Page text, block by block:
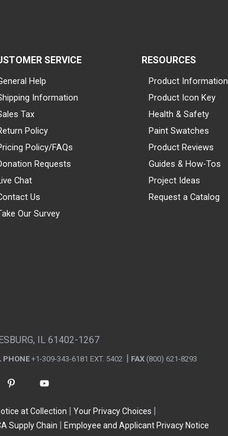
SERVICE
Help
Information
Tax
Policy
Policy/FAQs
Requests
Chat
Us
Our Survey
RESOURCES
Product Information
Product Icon Key
Health & Safety
Paint Swatches
Product Reviews
Guides & How-Tos
Project Ideas
Request a Catalog
IL 61402-1267
PHONE +1-309-343-6181 EXT. 5402 FAX (800) 621-8293
at Collection
Your Privacy Choices
Supply Chain Employee and Applicant Privacy Notice